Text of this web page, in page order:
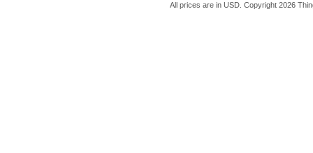
All prices are in USD. Copyright 2026